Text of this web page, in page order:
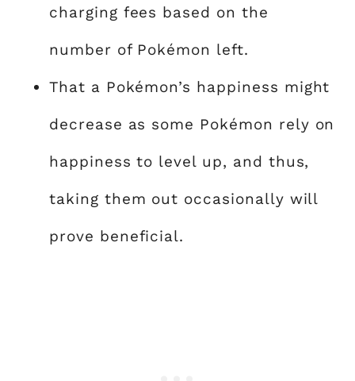
charging fees based on the
number of Pokémon left.
That a Pokémon’s happiness might
decrease as some Pokémon rely on
happiness to level up, and thus,
taking them out occasionally will
prove beneficial.